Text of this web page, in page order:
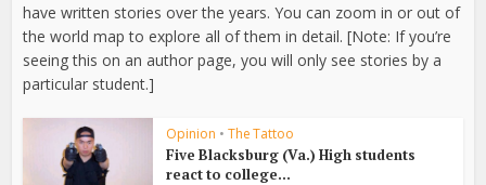
have written stories over the years. You can zoom in or out of
the world map to explore all of them in detail. [Note: If you’re
seeing this on an author page, you will only see stories by a
particular student.]
Opinion • The Tattoo
Five Blacksburg (Va.) High students
react to college...